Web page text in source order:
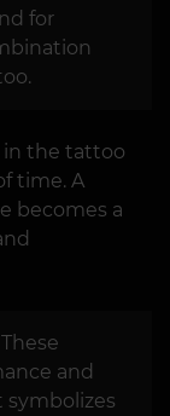
for
in the tattoo
time. A
becomes a
and
symbolizes